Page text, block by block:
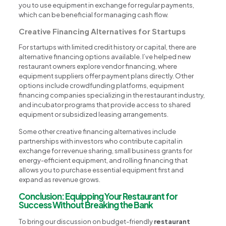
you to use equipment in exchange for regular payments,
which can be beneficial for managing cash flow.
Creative Financing Alternatives for Startups
For startups with limited credit history or capital, there are
alternative financing options available. I’ve helped new
restaurant owners explore vendor financing, where
equipment suppliers offer payment plans directly. Other
options include crowdfunding platforms, equipment
financing companies specializing in the restaurant industry,
and incubator programs that provide access to shared
equipment or subsidized leasing arrangements.
Some other creative financing alternatives include
partnerships with investors who contribute capital in
exchange for revenue sharing, small business grants for
energy-efficient equipment, and rolling financing that
allows you to purchase essential equipment first and
expand as revenue grows.
Conclusion: Equipping Your Restaurant for
Success Without Breaking the Bank
To bring our discussion on budget-friendlyrestaurant